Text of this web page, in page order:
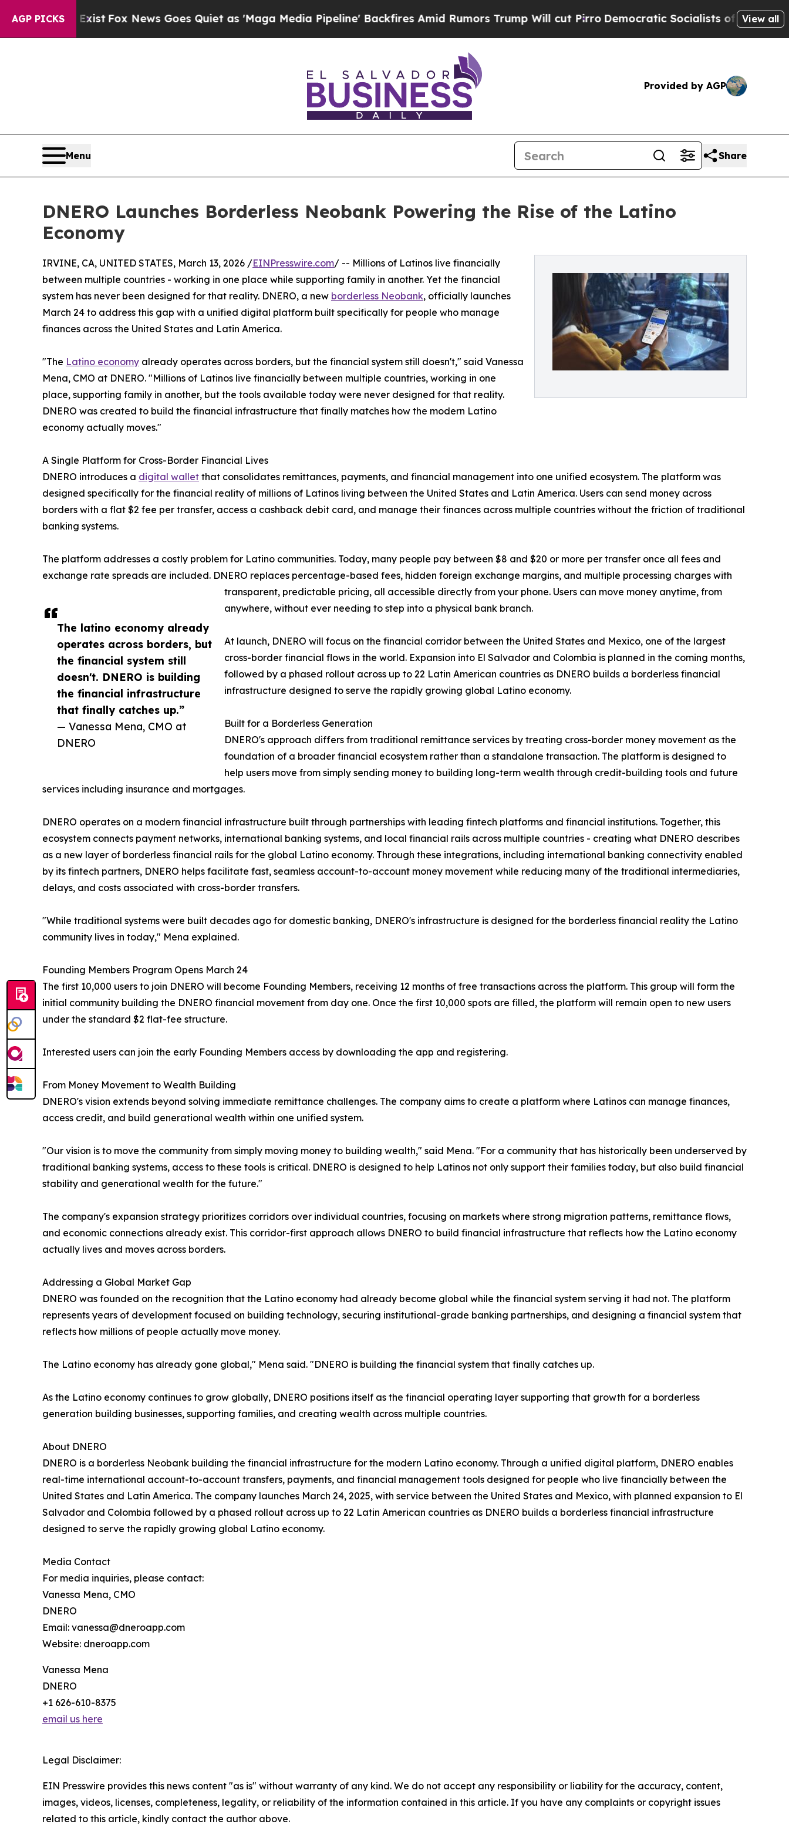
AGP PICKS
ExistFox News Goes Quiet as 'Maga Media Pipeline' Backfires Amid Rumors Trump Will cut PirroDemocratic Socialists of America Propose
View all
Provided by AGP
Menu Share
DNERO Launches Borderless Neobank Powering the Rise of the Latino
Economy
The latino economy already
operates across borders, but
the financial system still
doesn't. DNERO is building
the financial infrastructure
that finally catches up.”
— Vanessa Mena, CMO at
DNERO
IRVINE, CA, UNITED STATES, March 13, 2026 /EINPresswire.com/ -- Millions of Latinos live financially
between multiple countries - working in one place while supporting family in another. Yet the financial
system has never been designed for that reality. DNERO, a new borderless Neobank, officially launches
March 24 to address this gap with a unified digital platform built specifically for people who manage
finances across the United States and Latin America.
"The Latino economy already operates across borders, but the financial system still doesn't," said Vanessa
Mena, CMO at DNERO. "Millions of Latinos live financially between multiple countries, working in one
place, supporting family in another, but the tools available today were never designed for that reality.
DNERO was created to build the financial infrastructure that finally matches how the modern Latino
economy actually moves."
A Single Platform for Cross-Border Financial Lives
DNERO introduces a digital wallet that consolidates remittances, payments, and financial management into one unified ecosystem. The platform was
designed specifically for the financial reality of millions of Latinos living between the United States and Latin America. Users can send money across
borders with a flat $2 fee per transfer, access a cashback debit card, and manage their finances across multiple countries without the friction of traditional
banking systems.
The platform addresses a costly problem for Latino communities. Today, many people pay between $8 and $20 or more per transfer once all fees and
exchange rate spreads are included. DNERO replaces percentage-based fees, hidden foreign exchange margins, and multiple processing charges with
transparent, predictable pricing, all accessible directly from your phone. Users can move money anytime, from
anywhere, without ever needing to step into a physical bank branch.
At launch, DNERO will focus on the financial corridor between the United States and Mexico, one of the largest
cross-border financial flows in the world. Expansion into El Salvador and Colombia is planned in the coming months,
followed by a phased rollout across up to 22 Latin American countries as DNERO builds a borderless financial
infrastructure designed to serve the rapidly growing global Latino economy.
Built for a Borderless Generation
DNERO's approach differs from traditional remittance services by treating cross-border money movement as the
foundation of a broader financial ecosystem rather than a standalone transaction. The platform is designed to
help users move from simply sending money to building long-term wealth through credit-building tools and future
services including insurance and mortgages.
DNERO operates on a modern financial infrastructure built through partnerships with leading fintech platforms and financial institutions. Together, this
ecosystem connects payment networks, international banking systems, and local financial rails across multiple countries - creating what DNERO describes
as a new layer of borderless financial rails for the global Latino economy. Through these integrations, including international banking connectivity enabled
by its fintech partners, DNERO helps facilitate fast, seamless account-to-account money movement while reducing many of the traditional intermediaries,
delays, and costs associated with cross-border transfers.
"While traditional systems were built decades ago for domestic banking, DNERO's infrastructure is designed for the borderless financial reality the Latino
community lives in today," Mena explained.
Founding Members Program Opens March 24
The first 10,000 users to join DNERO will become Founding Members, receiving 12 months of free transactions across the platform. This group will form the
initial community building the DNERO financial movement from day one. Once the first 10,000 spots are filled, the platform will remain open to new users
under the standard $2 flat-fee structure.
Interested users can join the early Founding Members access by downloading the app and registering.
From Money Movement to Wealth Building
DNERO's vision extends beyond solving immediate remittance challenges. The company aims to create a platform where Latinos can manage finances,
access credit, and build generational wealth within one unified system.
"Our vision is to move the community from simply moving money to building wealth," said Mena. "For a community that has historically been underserved by
traditional banking systems, access to these tools is critical. DNERO is designed to help Latinos not only support their families today, but also build financial
stability and generational wealth for the future."
The company's expansion strategy prioritizes corridors over individual countries, focusing on markets where strong migration patterns, remittance flows,
and economic connections already exist. This corridor-first approach allows DNERO to build financial infrastructure that reflects how the Latino economy
actually lives and moves across borders.
Addressing a Global Market Gap
DNERO was founded on the recognition that the Latino economy had already become global while the financial system serving it had not. The platform
represents years of development focused on building technology, securing institutional-grade banking partnerships, and designing a financial system that
reflects how millions of people actually move money.
The Latino economy has already gone global," Mena said. "DNERO is building the financial system that finally catches up.
As the Latino economy continues to grow globally, DNERO positions itself as the financial operating layer supporting that growth for a borderless
generation building businesses, supporting families, and creating wealth across multiple countries.
About DNERO
DNERO is a borderless Neobank building the financial infrastructure for the modern Latino economy. Through a unified digital platform, DNERO enables
real-time international account-to-account transfers, payments, and financial management tools designed for people who live financially between the
United States and Latin America. The company launches March 24, 2025, with service between the United States and Mexico, with planned expansion to El
Salvador and Colombia followed by a phased rollout across up to 22 Latin American countries as DNERO builds a borderless financial infrastructure
designed to serve the rapidly growing global Latino economy.
Media Contact
For media inquiries, please contact:
Vanessa Mena, CMO
DNERO
Email: vanessa@dneroapp.com
Website: dneroapp.com
Vanessa Mena
DNERO
+1 626-610-8375
email us here
Legal Disclaimer:
EIN Presswire provides this news content "as is" without warranty of any kind. We do not accept any responsibility or liability for the accuracy, content,
images, videos, licenses, completeness, legality, or reliability of the information contained in this article. If you have any complaints or copyright issues
related to this article, kindly contact the author above.